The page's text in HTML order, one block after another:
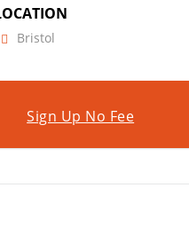
Bristol
Sign Up No Fee